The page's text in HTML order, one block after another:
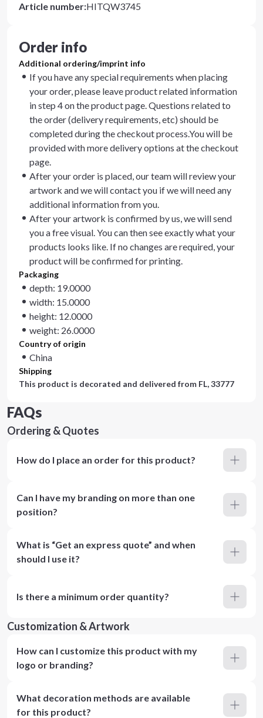
Article number:HITQW3745
Order info
Additional ordering/imprint info
If you have any special requirements when placing
your order, please leave product related information
in step 4 on the product page. Questions related to
the order (delivery requirements, etc) should be
completed during the checkout process.You will be
provided with more delivery options at the checkout
page.
After your order is placed, our team will review your
artwork and we will contact you if we will need any
additional information from you.
After your artwork is confirmed by us, we will send
you a free visual. You can then see exactly what your
products looks like. If no changes are required, your
product will be confirmed for printing.
Packaging
depth: 19.0000
width: 15.0000
height: 12.0000
weight: 26.0000
Country of origin
China
Shipping
This product is decorated and delivered from FL, 33777
FAQs
Ordering & Quotes
How do I place an order for this product?
Can I have my branding on more than one
position?
What is “Get an express quote” and when
should I use it?
Is there a minimum order quantity?
Customization & Artwork
How can I customize this product with my
logo or branding?
What decoration methods are available
for this product?